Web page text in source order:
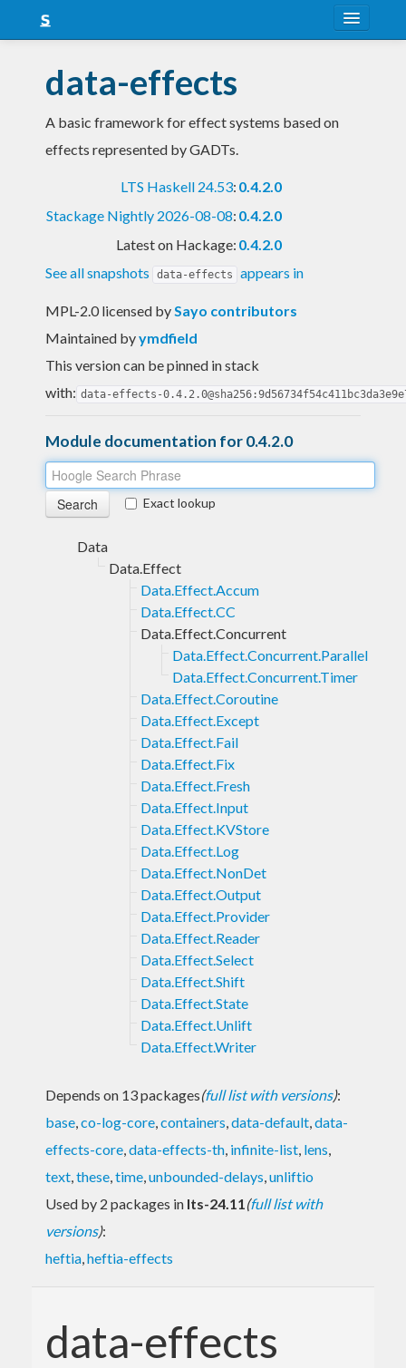
Snapshots
LTS
data-effects
A basic framework for effect systems based on
effects represented by GADTs.
LTS Haskell 24.53: 0.4.2.0
Stackage Nightly 2026-08-08: 0.4.2.0
Latest on Hackage: 0.4.2.0
See all snapshots
data-effects appears in
MPL-2.0 licensed bySayo contributors
Maintained byymdfield
This version can be pinned in stack
with: data-effects-
Module documentation for 0.4.2.0
Exact lookup
Data
Data.Effect
Data.Effect.Accum
Data.Effect.CC
Data.Effect.Concurrent
Data.Effect.Concurrent.Parallel
Data.Effect.Concurrent.Timer
Data.Effect.Coroutine
Data.Effect.Except
Data.Effect.Fail
Data.Effect.Fix
Data.Effect.Fresh
Data.Effect.Input
Data.Effect.KVStore
Data.Effect.Log
Data.Effect.NonDet
Data.Effect.Output
Data.Effect.Provider
Data.Effect.Reader
Data.Effect.Select
Data.Effect.Shift
Data.Effect.State
Data.Effect.Unlift
Data.Effect.Writer
Depends on 13 packages(full list with versions):
base,co-log-core,containers,data-default,data-
effects-core,data-effects-th, infinite-list, lens,
text,these,time,unbounded-delays,unliftio
Used by 2 packages in lts-24.11(full list with
versions):
heftia,heftia-effects
data-effects